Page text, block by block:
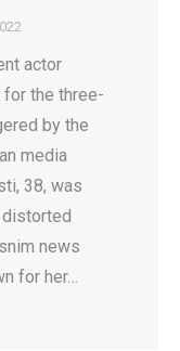
actor
the three-
by the
media
38, was
news
for her…